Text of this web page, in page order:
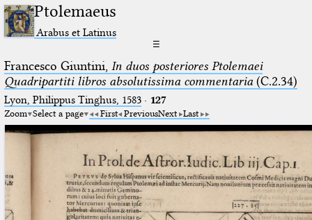
Ptolemaeus
Arabus et Latinus
☰
Francesco Giuntini, In duos posteriores Ptolemaei
Quadripartiti libros absolutissima commentaria(C.2.34)
Lyon, Philippus Tinghus, 1583· 127
Zoom Select a page First PreviousNext Last